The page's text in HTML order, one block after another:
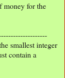
money for the
smallest integer
contain a